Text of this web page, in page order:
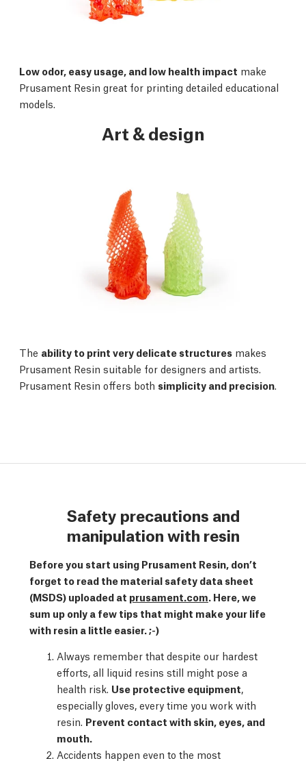
Low odor, easy usage, and low health impact make
Prusament Resin great for printing detailed educational
models.
Art & design
The ability to print very delicate structures makes
Prusament Resin suitable for designers and artists.
Prusament Resin offers both simplicity and precision.
Safety precautions and
manipulation with resin
Before you start using Prusament Resin, don’t
forget to read the material safety data sheet
(MSDS) uploaded at prusament.com. Here, we
sum up only a few tips that might make your life
with resin a little easier. ;-)
Always remember that despite our hardest
efforts, all liquid resins still might pose a
health risk. Use protective equipment,
especially gloves, every time you work with
resin. Prevent contact with skin, eyes, and
mouth.
Accidents happen even to the most